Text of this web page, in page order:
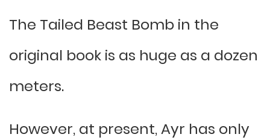
The Tailed Beast Bomb in the
original book is as huge as a dozen
meters.
However, at present, Ayr has only